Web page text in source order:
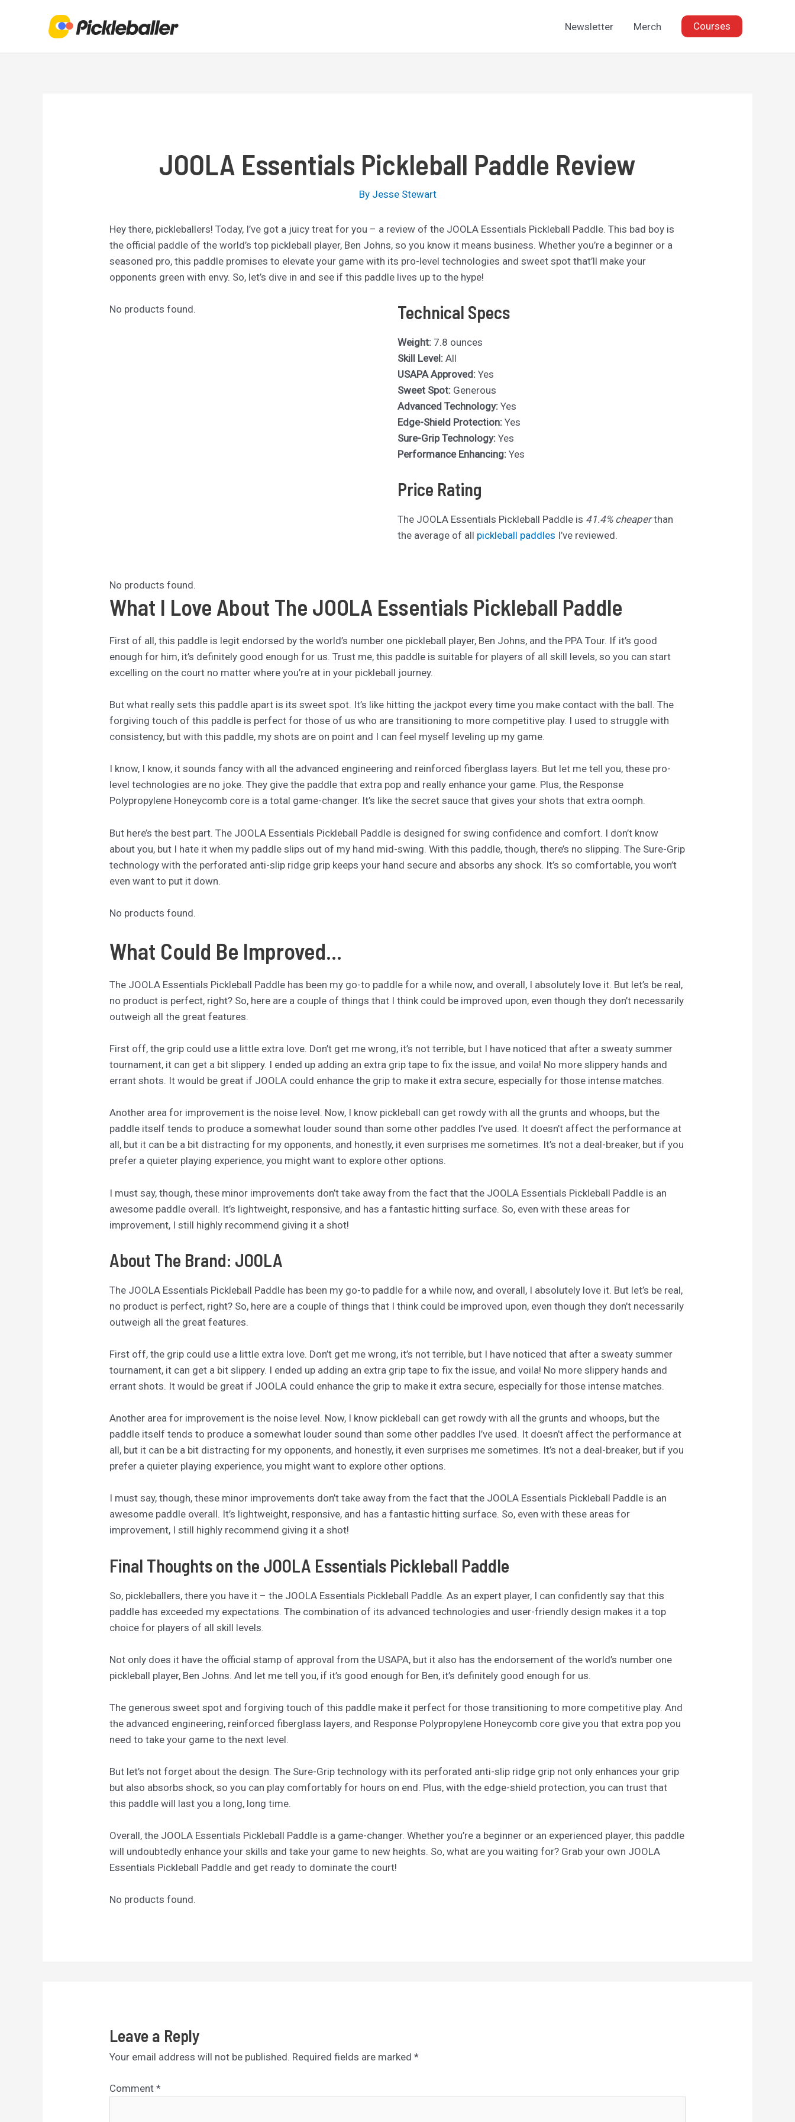
Newsletter Merch Courses
JOOLA Essentials Pickleball Paddle Review
By Jesse Stewart
Hey there, pickleballers! Today, I’ve got a juicy treat for you – a review of the JOOLA Essentials Pickleball Paddle. This bad boy is
the official paddle of the world’s top pickleball player, Ben Johns, so you know it means business. Whether you’re a beginner or a
seasoned pro, this paddle promises to elevate your game with its pro-level technologies and sweet spot that’ll make your
opponents green with envy. So, let’s dive in and see if this paddle lives up to the hype!
No products found. Technical Specs
Weight: 7.8 ounces
Skill Level: All
USAPA Approved: Yes
Sweet Spot: Generous
Advanced Technology: Yes
Edge-Shield Protection: Yes
Sure-Grip Technology: Yes
Performance Enhancing: Yes
Price Rating
The JOOLA Essentials Pickleball Paddle is 41.4% cheaperthan
the average of all pickleball paddles I’ve reviewed.
No products found.
What I Love About The JOOLA Essentials Pickleball Paddle
First of all, this paddle is legit endorsed by the world’s number one pickleball player, Ben Johns, and the PPA Tour. If it’s good
enough for him, it’s definitely good enough for us. Trust me, this paddle is suitable for players of all skill levels, so you can start
excelling on the court no matter where you’re at in your pickleball journey.
But what really sets this paddle apart is its sweet spot. It’s like hitting the jackpot every time you make contact with the ball. The
forgiving touch of this paddle is perfect for those of us who are transitioning to more competitive play. I used to struggle with
consistency, but with this paddle, my shots are on point and I can feel myself leveling up my game.
I know, I know, it sounds fancy with all the advanced engineering and reinforced fiberglass layers. But let me tell you, these pro-
level technologies are no joke. They give the paddle that extra pop and really enhance your game. Plus, the Response
Polypropylene Honeycomb core is a total game-changer. It’s like the secret sauce that gives your shots that extra oomph.
But here’s the best part. The JOOLA Essentials Pickleball Paddle is designed for swing confidence and comfort. I don’t know
about you, but I hate it when my paddle slips out of my hand mid-swing. With this paddle, though, there’s no slipping. The Sure-Grip
technology with the perforated anti-slip ridge grip keeps your hand secure and absorbs any shock. It’s so comfortable, you won’t
even want to put it down.
No products found.
What Could Be Improved...
The JOOLA Essentials Pickleball Paddle has been my go-to paddle for a while now, and overall, I absolutely love it. But let’s be real,
no product is perfect, right? So, here are a couple of things that I think could be improved upon, even though they don’t necessarily
outweigh all the great features.
First off, the grip could use a little extra love. Don’t get me wrong, it’s not terrible, but I have noticed that after a sweaty summer
tournament, it can get a bit slippery. I ended up adding an extra grip tape to fix the issue, and voila! No more slippery hands and
errant shots. It would be great if JOOLA could enhance the grip to make it extra secure, especially for those intense matches.
Another area for improvement is the noise level. Now, I know pickleball can get rowdy with all the grunts and whoops, but the
paddle itself tends to produce a somewhat louder sound than some other paddles I’ve used. It doesn’t affect the performance at
all, but it can be a bit distracting for my opponents, and honestly, it even surprises me sometimes. It’s not a deal-breaker, but if you
prefer a quieter playing experience, you might want to explore other options.
I must say, though, these minor improvements don’t take away from the fact that the JOOLA Essentials Pickleball Paddle is an
awesome paddle overall. It’s lightweight, responsive, and has a fantastic hitting surface. So, even with these areas for
improvement, I still highly recommend giving it a shot!
About The Brand: JOOLA
The JOOLA Essentials Pickleball Paddle has been my go-to paddle for a while now, and overall, I absolutely love it. But let’s be real,
no product is perfect, right? So, here are a couple of things that I think could be improved upon, even though they don’t necessarily
outweigh all the great features.
First off, the grip could use a little extra love. Don’t get me wrong, it’s not terrible, but I have noticed that after a sweaty summer
tournament, it can get a bit slippery. I ended up adding an extra grip tape to fix the issue, and voila! No more slippery hands and
errant shots. It would be great if JOOLA could enhance the grip to make it extra secure, especially for those intense matches.
Another area for improvement is the noise level. Now, I know pickleball can get rowdy with all the grunts and whoops, but the
paddle itself tends to produce a somewhat louder sound than some other paddles I’ve used. It doesn’t affect the performance at
all, but it can be a bit distracting for my opponents, and honestly, it even surprises me sometimes. It’s not a deal-breaker, but if you
prefer a quieter playing experience, you might want to explore other options.
I must say, though, these minor improvements don’t take away from the fact that the JOOLA Essentials Pickleball Paddle is an
awesome paddle overall. It’s lightweight, responsive, and has a fantastic hitting surface. So, even with these areas for
improvement, I still highly recommend giving it a shot!
Final Thoughts on the JOOLA Essentials Pickleball Paddle
So, pickleballers, there you have it – the JOOLA Essentials Pickleball Paddle. As an expert player, I can confidently say that this
paddle has exceeded my expectations. The combination of its advanced technologies and user-friendly design makes it a top
choice for players of all skill levels.
Not only does it have the official stamp of approval from the USAPA, but it also has the endorsement of the world’s number one
pickleball player, Ben Johns. And let me tell you, if it’s good enough for Ben, it’s definitely good enough for us.
The generous sweet spot and forgiving touch of this paddle make it perfect for those transitioning to more competitive play. And
the advanced engineering, reinforced fiberglass layers, and Response Polypropylene Honeycomb core give you that extra pop you
need to take your game to the next level.
But let’s not forget about the design. The Sure-Grip technology with its perforated anti-slip ridge grip not only enhances your grip
but also absorbs shock, so you can play comfortably for hours on end. Plus, with the edge-shield protection, you can trust that
this paddle will last you a long, long time.
Overall, the JOOLA Essentials Pickleball Paddle is a game-changer. Whether you’re a beginner or an experienced player, this paddle
will undoubtedly enhance your skills and take your game to new heights. So, what are you waiting for? Grab your own JOOLA
Essentials Pickleball Paddle and get ready to dominate the court!
No products found.
Leave a Reply
Your email address will not be published. Required fields are marked*
Comment*